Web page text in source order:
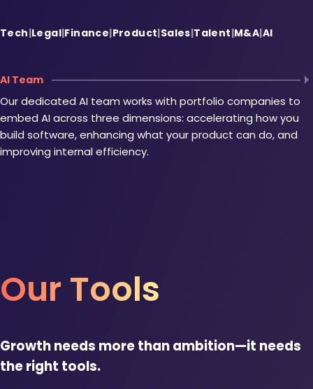
Tech|Legal|Finance|Product|Sales|Talent|M&A|AI
AI Team
Our dedicated AI team works with portfolio companies to
embed AI across three dimensions: accelerating how you
build software, enhancing what your product can do, and
improving internal efficiency.
Our Tools
Growth needs more than ambition—it needs
the right tools.